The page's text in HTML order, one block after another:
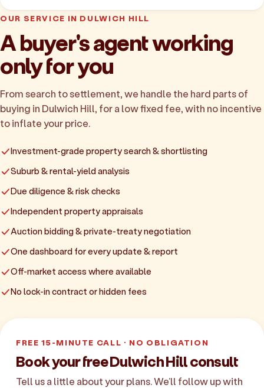
OUR SERVICE IN DULWICH HILL
A buyer's agent working
only for you
From search to settlement, we handle the hard parts of
buying in Dulwich Hill, for a low fixed fee, with no incentive
to inflate your price.
Investment-grade property search & shortlisting
Suburb & rental-yield analysis
Due diligence & risk checks
Independent property appraisals
Auction bidding & private-treaty negotiation
One dashboard for every update & report
Off-market access where available
No lock-in contract or hidden fees
FREE 15-MINUTE CALL · NO OBLIGATION
Book your free Dulwich Hill consult
Tell us a little about your plans. We'll follow up with